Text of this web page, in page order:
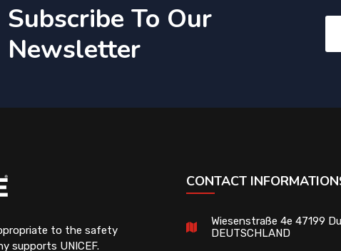
Subscribe To Our
Newsletter
to the safety
supports UNICEF.
CONTACT
Wiesenstraße 4e 47199
DEUTSCHLAND